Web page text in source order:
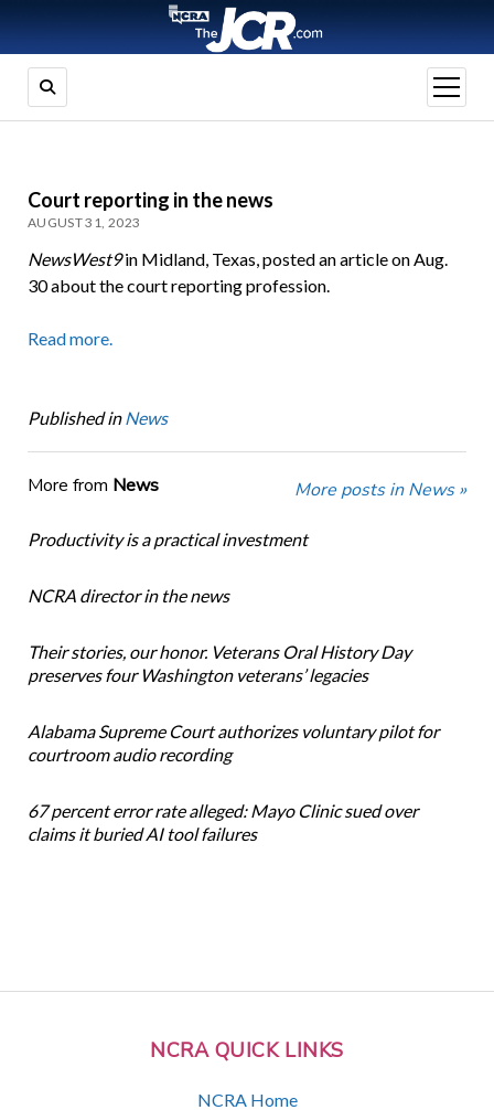
open
menu
NCRA QUICK LINKS
NCRA Home
Court reporting in the news
AUGUST 31, 2023
NewsWest9in Midland, Texas, posted an article on Aug.
30 about the court reporting profession.
Read more.
Published in News
More from News More posts in News »
Productivity is a practical investment
NCRA director in the news
Their stories, our honor. Veterans Oral History Day
preserves four Washington veterans’ legacies
Alabama Supreme Court authorizes voluntary pilot for
courtroom audio recording
67 percent error rate alleged: Mayo Clinic sued over
claims it buried AI tool failures